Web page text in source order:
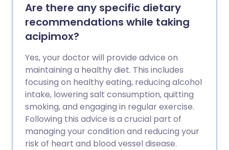
Are there any specific dietary
recommendations while taking
acipimox?
Yes, your doctor will provide advice on
maintaining a healthy diet. This includes
focusing on healthy eating, reducing alcohol
intake, lowering salt consumption, quitting
smoking, and engaging in regular exercise.
Following this advice is a crucial part of
managing your condition and reducing your
risk of heart and blood vessel disease.